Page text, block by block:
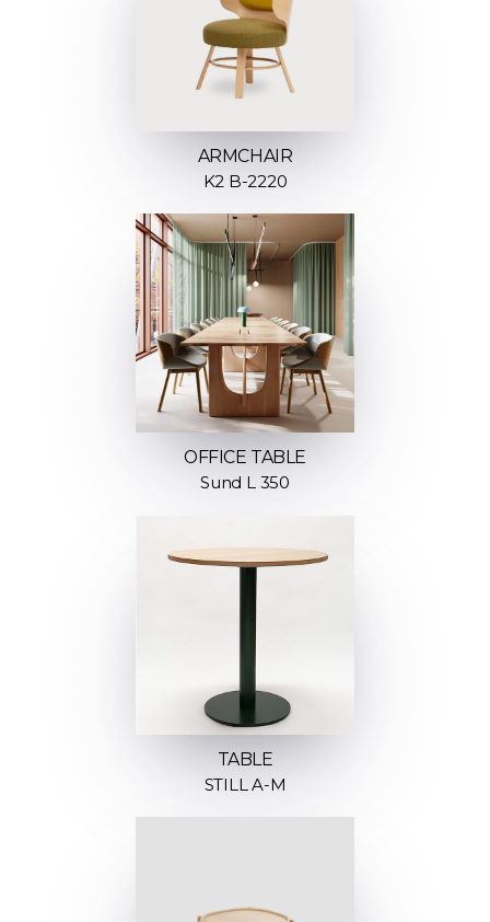
ARMCHAIR
K2 B-2220
OFFICE TABLE
Sund L 350
TABLE
STILL A-M